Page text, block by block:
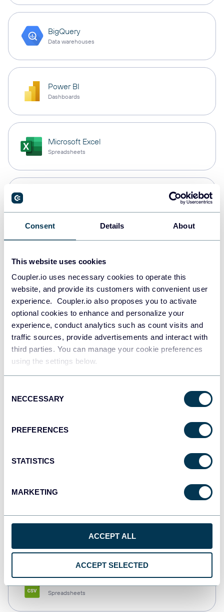
Consent Details About
This website uses cookies
Coupler.io uses necessary cookies to operate this
website, and provide its customers with convenient user
experience. Coupler.io also proposes you to activate
optional cookies to enhance and personalize your
experience, conduct analytics such as count visits and
traffic sources, provide advertisements and interact with
third parties. You can manage your cookie preferences
using the settings below.
Selection
NECCESSARY
PREFERENCES
STATISTICS
MARKETING
ACCEPT ALL
ACCEPT SELECTED
BigQuery
Data warehouses
Power BI
Dashboards
Microsoft Excel
Spreadsheets
Data warehouses
Redshift
Data warehouses
JSON
Dashboards
Spreadsheets